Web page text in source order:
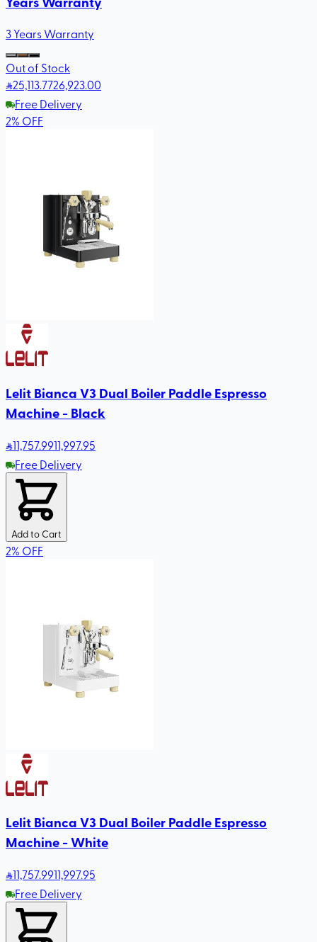
3 Years Warranty
Out of Stock
25,113.7726,923.00
Free Delivery
2% OFF
Lelit Bianca V3 Dual Boiler Paddle Espresso
Machine - Black
11,757.9911,997.95
Free Delivery
Add to Cart
2% OFF
Lelit Bianca V3 Dual Boiler Paddle Espresso
Machine - White
11,757.9911,997.95
Free Delivery